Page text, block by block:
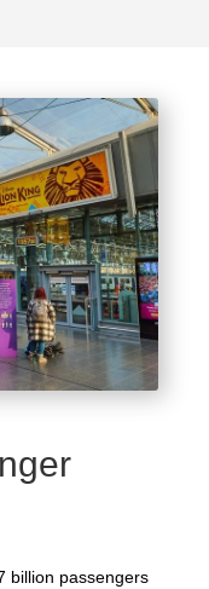
billion passengers